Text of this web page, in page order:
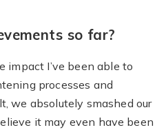
so far?
impact I’ve been able to
processes and
we absolutely smashed our
it may even have been